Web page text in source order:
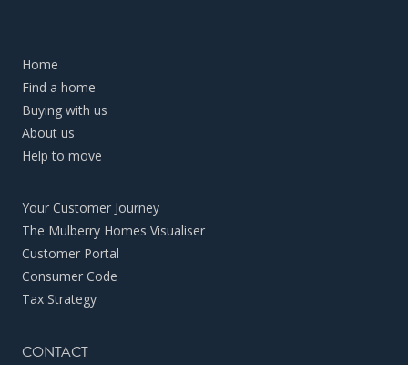
Home
Find a home
Buying with us
About us
Help to move
Your Customer Journey
The Mulberry Homes Visualiser
Customer Portal
Consumer Code
Tax Strategy
CONTACT